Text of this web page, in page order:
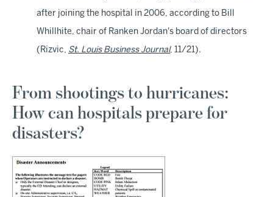
after joining the hospital in 2006, according to Bill
Whillhite, chair of Ranken Jordan's board of directors
(Rizvic, St. Louis Business Journal, 11/21).
From shootings to hurricanes:
How can hospitals prepare for
disasters?